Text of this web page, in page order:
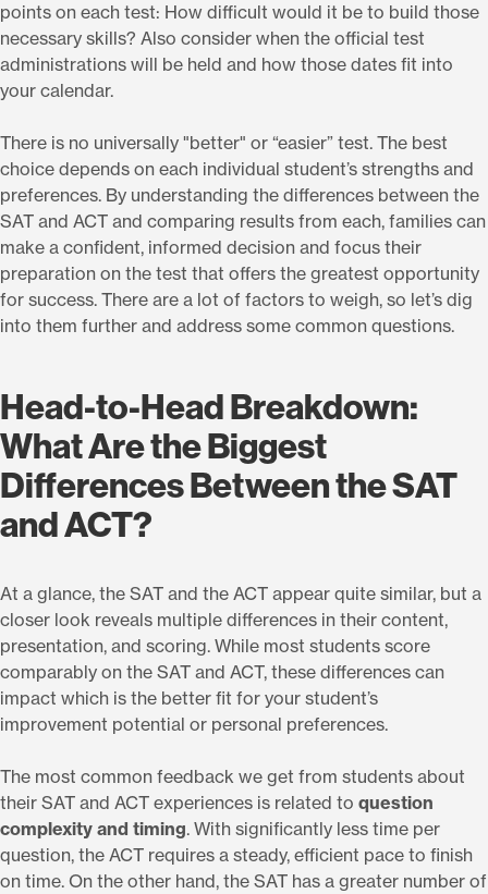
points on each test: How difficult would it be to build those
necessary skills? Also consider when the official test
administrations will be held and how those dates fit into
your calendar.
There is no universally "better" or “easier” test. The best
choice depends on each individual student’s strengths and
preferences. By understanding the differences between the
SAT and ACT and comparing results from each, families can
make a confident, informed decision and focus their
preparation on the test that offers the greatest opportunity
for success. There are a lot of factors to weigh, so let’s dig
into them further and address some common questions.
Head-to-Head Breakdown:
What Are the Biggest
Differences Between the SAT
and ACT?
At a glance, the SAT and the ACT appear quite similar, but a
closer look reveals multiple differences in their content,
presentation, and scoring. While most students score
comparably on the SAT and ACT, these differences can
impact which is the better fit for your student’s
improvement potential or personal preferences.
The most common feedback we get from students about
their SAT and ACT experiences is related to question
complexity and timing. With significantly less time per
question, the ACT requires a steady, efficient pace to finish
on time. On the other hand, the SAT has a greater number of